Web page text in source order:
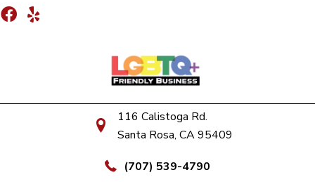
116 Calistoga Rd.
Santa Rosa, CA 95409
(707) 539-4790